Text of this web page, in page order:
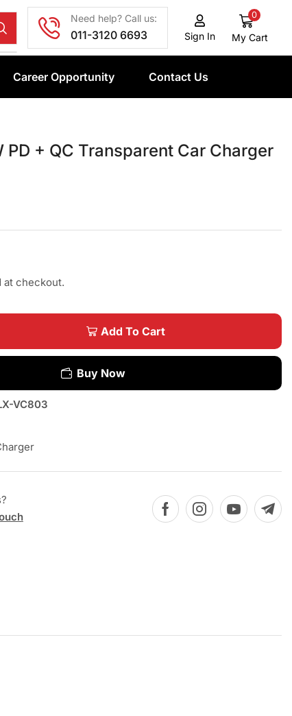
Need help? Call us:
011-3120 6693 Sign In
0
My Cart
Career Opportunity Contact Us
PD + QC Transparent Car Charger
at checkout.
Add To Cart
Buy Now
VC803